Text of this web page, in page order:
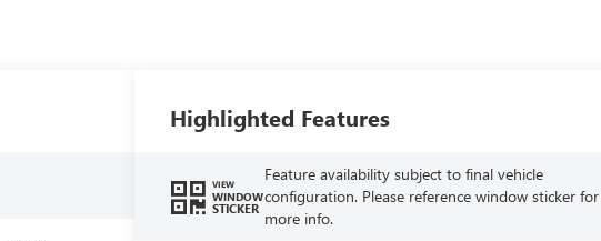
Highlighted Features
VIEW
WINDOW
STICKER
Feature availability subject to final vehicle
configuration. Please reference window sticker for
more info.